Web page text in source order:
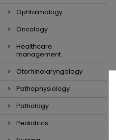
Ophtalmology
Oncology
Healthcare
management
Otorhinolaryngology
Pathophysiology
Pathology
Pediatrics